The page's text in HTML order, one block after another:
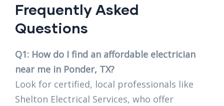
Frequently Asked
Questions
Q1: How do I find an affordable electrician
near me in Ponder, TX?
Look for certified, local professionals like
Shelton Electrical Services, who offer